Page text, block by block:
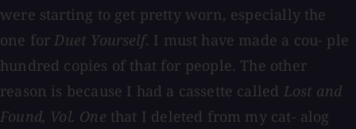
were starting to get pretty worn, especially the
one forDuet Yourself. I must have made a cou- ple
hundred copies of that for people. The other
reason is because I had a cassette called Lost and
Found, Vol. One that I deleted from my cat- alog